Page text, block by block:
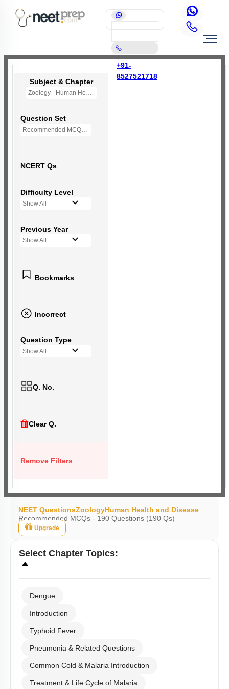
+91-
8527521718
Subject & Chapter
Zoology - Human Health and Disease
Question Set
Recommended MCQs - 190 Questions
NCERT Qs
Difficulty Level
Show All
Previous Year
Show All
Bookmarks
Incorrect
Question Type
Show All
Q. No.
Clear Q.
Remove Filters
NEET QuestionsZoologyHuman Health and Disease
Recommended MCQs - 190 Questions (190 Qs)
Upgrade
Select Chapter Topics:
Dengue
Introduction
Typhoid Fever
Pneumonia & Related Questions
Common Cold & Malaria Introduction
Treatment & Life Cycle of Malaria